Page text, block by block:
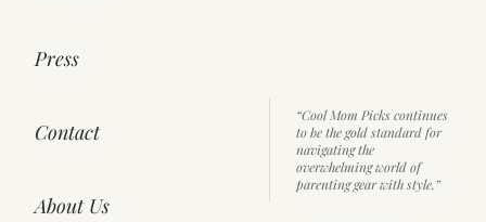
Press
Contact
About Us
“Cool Mom Picks continues
to be the gold standard for
navigating the
overwhelming world of
parenting gear with style.”